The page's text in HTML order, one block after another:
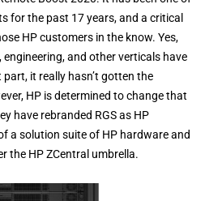
for the past 17 years, and a critical
HP customers in the know. Yes,
engineering, and other verticals have
it really hasn’t gotten the
HP is determined to change that
have rebranded RGS as HP
a solution suite of HP hardware and
the HP ZCentral umbrella.